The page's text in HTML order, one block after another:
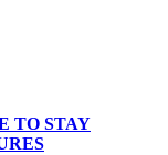
TO STAY